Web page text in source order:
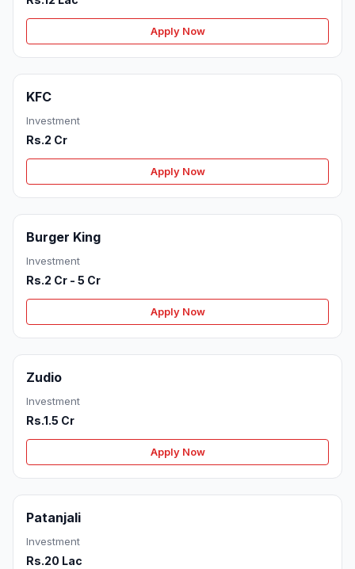
Apply Now
KFC
Investment
Rs.2 Cr
Apply Now
Burger King
Investment
Rs.2 Cr - 5 Cr
Apply Now
Zudio
Investment
Rs.1.5 Cr
Apply Now
Patanjali
Investment
Rs.20 Lac